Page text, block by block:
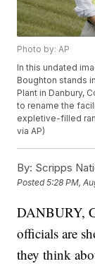
Photo by: AP
In this undated
Boughton stands
Plant in Danbury,
to rename the
expletive-filled
via AP)
By: Scripps
Posted5:28 PM,
DANBURY,
officials are
they think